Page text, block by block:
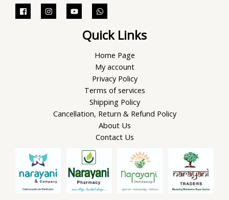
Quick Links
Home Page
My account
Privacy Policy
Terms of services
Shipping Policy
Cancellation, Return & Refund Policy
About Us
Contact Us